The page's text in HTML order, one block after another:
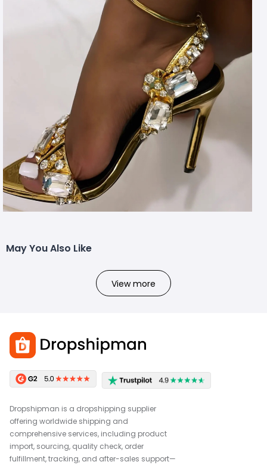
May You Also Like
View more
Dropshipman is a dropshipping supplier
offering worldwide shipping and
comprehensive services, including product
import, sourcing, quality check, order
fulfillment, tracking, and after-sales support—